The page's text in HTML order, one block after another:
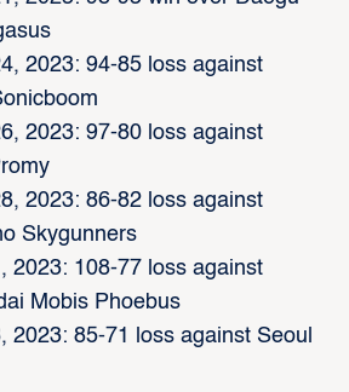
2023: 94-85 loss against
2023: 97-80 loss against
2023: 86-82 loss against
Skygunners
2023: 108-77 loss against
Mobis Phoebus
2023: 85-71 loss against Seoul